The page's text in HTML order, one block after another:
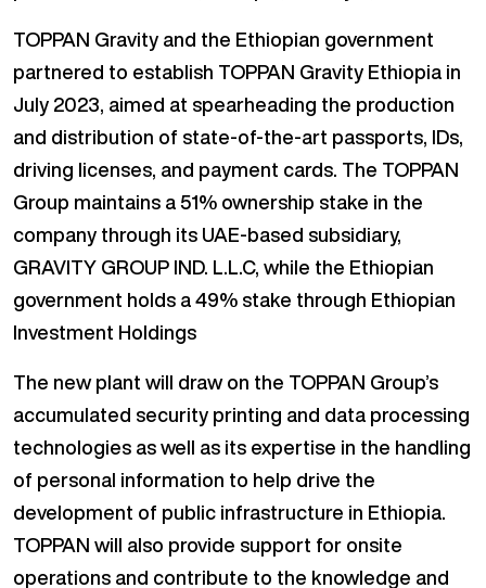
TOPPAN Gravity and the Ethiopian government
partnered to establish TOPPAN Gravity Ethiopia in
July 2023, aimed at spearheading the production
and distribution of state-of-the-art passports, IDs,
driving licenses, and payment cards. The TOPPAN
Group maintains a 51% ownership stake in the
company through its UAE-based subsidiary,
GRAVITY GROUP IND. L.L.C, while the Ethiopian
government holds a 49% stake through Ethiopian
Investment Holdings
The new plant will draw on the TOPPAN Group’s
accumulated security printing and data processing
technologies as well as its expertise in the handling
of personal information to help drive the
development of public infrastructure in Ethiopia.
TOPPAN will also provide support for onsite
operations and contribute to the knowledge and